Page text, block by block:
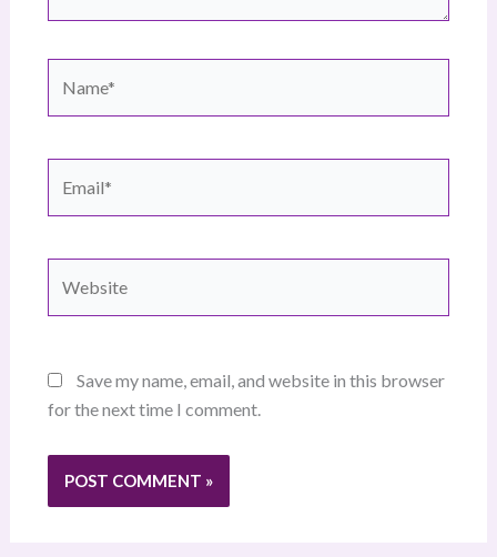
Save my name, email, and website in this browser
for the next time I comment.